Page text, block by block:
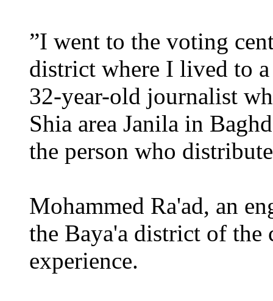
”I went to the voting
district where I lived to a
32-year-old journalist
Shia area Janila in
the person who
Mohammed Ra'ad, an
the Baya'a district of
experience.